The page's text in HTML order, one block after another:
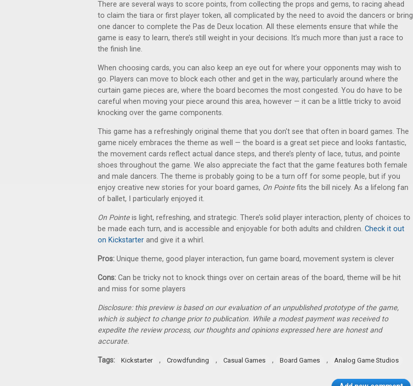
There are several ways to score points, from collecting the props and gems, to racing ahead
to claim the tiara or first player token, all complicated by the need to avoid the dancers or bring
one dancer to complete the Pas de Deux location. All these elements ensure that while the
game is easy to learn, there’s still weight in your decisions. It’s much more than just a race to
the finish line.
When choosing cards, you can also keep an eye out for where your opponents may wish to
go. Players can move to block each other and get in the way, particularly around where the
curtain game pieces are, where the board becomes the most congested. You do have to be
careful when moving your piece around this area, however — it can be a little tricky to avoid
knocking over the game components.
This game has a refreshingly original theme that you don't see that often in board games. The
game nicely embraces the theme as well — the board is a great set piece and looks fantastic,
the movement cards reflect actual dance steps, and there’s plenty of lace, tutus, and pointe
shoes throughout the game. We also appreciate the fact that the game features both female
and male dancers. The theme is probably going to be a turn off for some people, but if you
enjoy creative new stories for your board games, On Pointefits the bill nicely. As a lifelong fan
of ballet, I particularly enjoyed it.
On Pointeis light, refreshing, and strategic. There’s solid player interaction, plenty of choices to
be made each turn, and is accessible and enjoyable for both adults and children. Check it out
on Kickstarter and give it a whirl.
Pros: Unique theme, good player interaction, fun game board, movement system is clever
Cons: Can be tricky not to knock things over on certain areas of the board, theme will be hit
and miss for some players
Disclosure: this preview is based on our evaluation of an unpublished prototype of the game,
which is subject to change prior to publication. While a modest payment was received to
expedite the review process, our thoughts and opinions expressed here are honest and
accurate.
Tags: Kickstarter , Crowdfunding , Casual Games , Board Games , Analog Game Studios